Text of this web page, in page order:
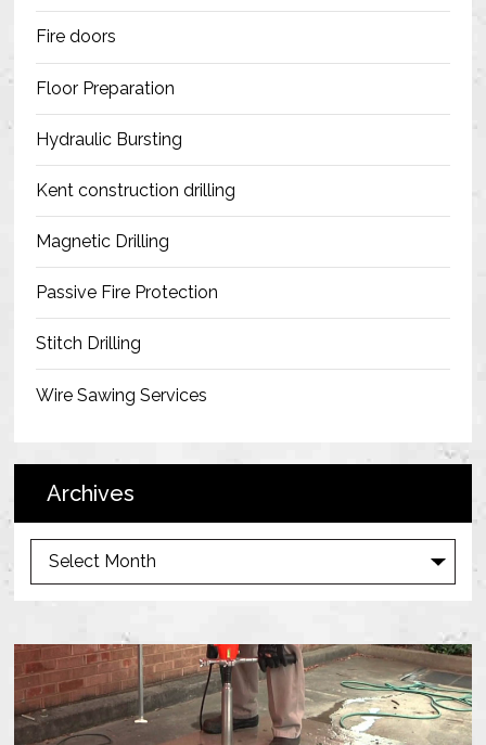
Fire doors
Floor Preparation
Hydraulic Bursting
Kent construction drilling
Magnetic Drilling
Passive Fire Protection
Stitch Drilling
Wire Sawing Services
Archives
e
s